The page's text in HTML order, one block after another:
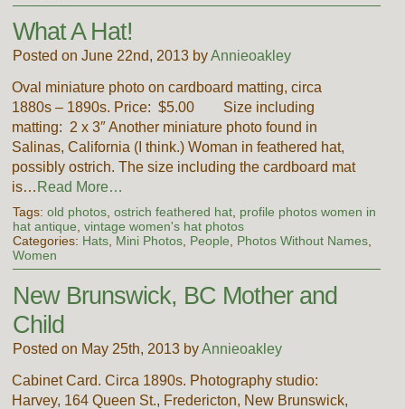
What A Hat!
Posted on June 22nd, 2013 byAnnieoakley
Oval miniature photo on cardboard matting, circa
1880s – 1890s. Price: $5.00 Size including
matting: 2 x 3″ Another miniature photo found in
Salinas, California (I think.) Woman in feathered hat,
possibly ostrich. The size including the cardboard mat
is… Read More…
Tags: old photos, ostrich feathered hat, profile photos women in
hat antique, vintage women's hat photos
Categories: Hats, Mini Photos, People, Photos Without Names,
Women
New Brunswick, BC Mother and
Child
Posted on May 25th, 2013 byAnnieoakley
Cabinet Card. Circa 1890s. Photography studio:
Harvey, 164 Queen St., Fredericton, New Brunswick,